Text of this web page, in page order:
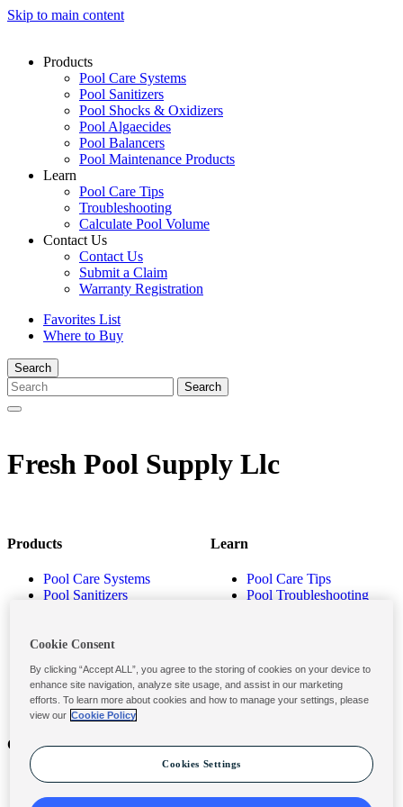
Skip to main content
Products
Pool Care Systems
Pool Sanitizers
Pool Shocks & Oxidizers
Pool Algaecides
Pool Balancers
Pool Maintenance Products
Learn
Pool Care Tips
Troubleshooting
Calculate Pool Volume
Contact Us
Contact Us
Submit a Claim
Warranty Registration
Favorites List
Where to Buy
Search
Fresh Pool Supply Llc
Products
Pool Care Systems
Pool Sanitizers
Pool Balancers
Products
Learn
Pool Care Tips
Pool Troubleshooting
Contact
Contact Us
Submit a Claim
Privacy & Legal
Privacy Policy
Terms and Conditions
Cookie Consent
By clicking “Accept ALL”, you agree to the storing of cookies on your device to
enhance site navigation, analyze site usage, and assist in our marketing
efforts. To learn more about cookies and how to manage your settings, please
view our Cookie Policy
Cookies Settings